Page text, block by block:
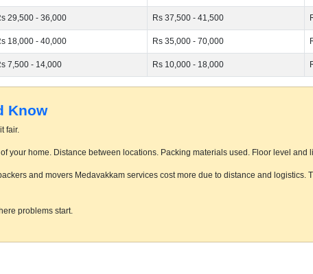
29,500 - 36,000 Rs 37,500 - 41,500
18,000 - 40,000 Rs 35,000 - 70,000
7,500 - 14,000 Rs 10,000 - 18,000
Know
fair.
your home. Distance between locations. Packing materials used. Floor level and
and movers Medavakkam services cost more due to distance and logistics.
problems start.